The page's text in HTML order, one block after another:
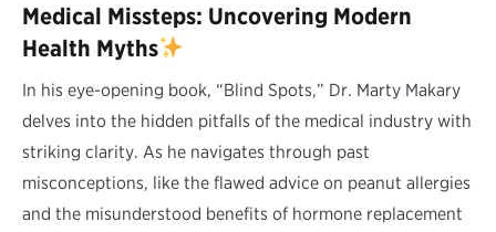
Medical Missteps: Uncovering Modern
Health Myths
In his eye-opening book, “Blind Spots,” Dr. Marty Makary
delves into the hidden pitfalls of the medical industry with
striking clarity. As he navigates through past
misconceptions, like the flawed advice on peanut allergies
and the misunderstood benefits of hormone replacement